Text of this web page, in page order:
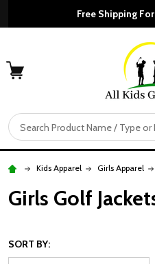
Free Shipping
Search
Kids Apparel Girls Apparel
Girls Golf
SORT BY: